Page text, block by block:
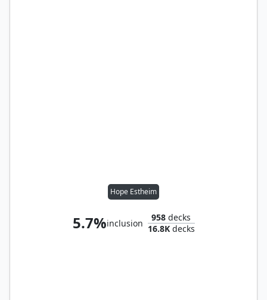
Hope Estheim
5.7%inclusion
958 decks
16.8Kdecks